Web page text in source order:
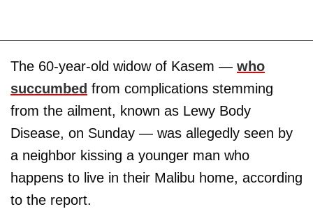
The 60-year-old widow of Kasem — who
succumbed from complications stemming
from the ailment, known as Lewy Body
Disease, on Sunday — was allegedly seen by
a neighbor kissing a younger man who
happens to live in their Malibu home, according
to the report.